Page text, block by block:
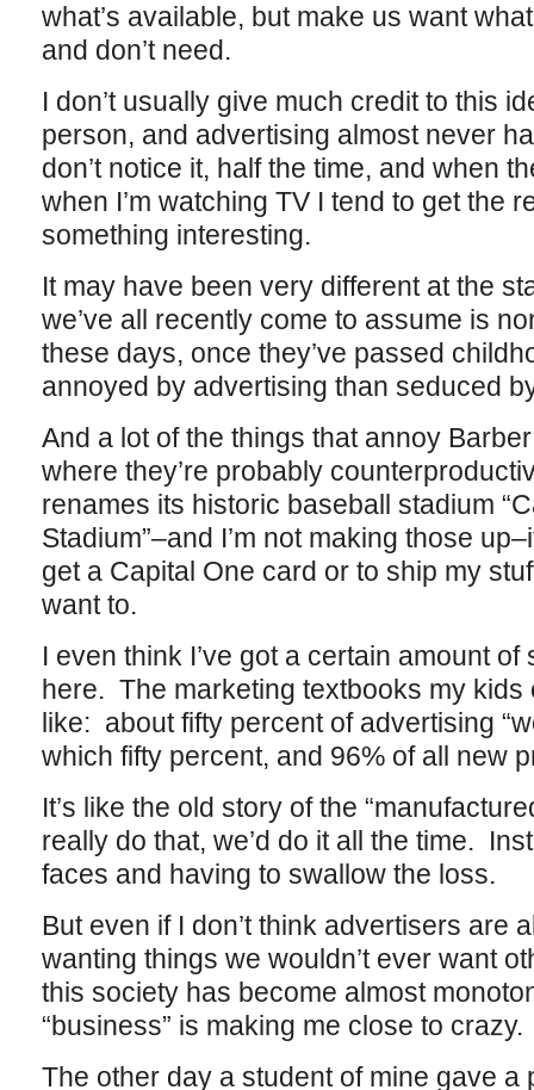
what’s available, but make us want
and don’t need.
I don’t usually give much credit to this
person, and advertising almost never
don’t notice it, half the time, and when
when I’m watching TV I tend to get the
something interesting.
It may have been very different at the
we’ve all recently come to assume is
these days, once they’ve passed
annoyed by advertising than seduced
And a lot of the things that annoy
where they’re probably
renames its historic baseball stadium
Stadium”–and I’m not making those
get a Capital One card or to ship my
want to.
I even think I’ve got a certain amount
here. The marketing textbooks my
like: about fifty percent of advertising
which fifty percent, and 96% of all new
It’s like the old story of the
really do that, we’d do it all the time.
faces and having to swallow the loss.
But even if I don’t think advertisers are
wanting things we wouldn’t ever want
this society has become almost
“business” is making me close to crazy.
The other day a student of mine gave a